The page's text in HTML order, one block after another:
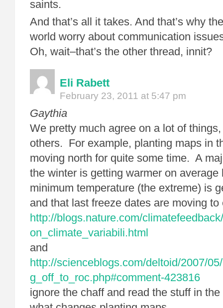
saints.
And that’s all it takes. And that’s why
world worry about communication
Oh, wait–that’s the other thread, innit?
Eli Rabett
February 23, 2011 at 5:47 pm
Gaythia
We pretty much agree on a lot of
others. For example, planting maps in
moving north for quite some time. A
the winter is getting warmer on average
minimum temperature (the extreme) is
and that last freeze dates are moving to
http://blogs.nature.com/
on_climate_variabili.html
and
http://scienceblogs.com/deltoid/2007/
g_off_to_roc.php#comment-423816
ignore the chaff and read the stuff in